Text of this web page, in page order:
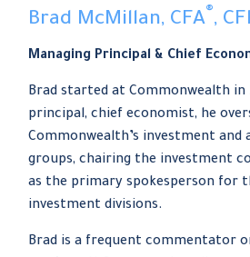
Brad McMillan, CFA®,
Managing Principal & Chief
Brad started at Commonwealth in
principal, chief economist, he
Commonwealth’s investment and
groups, chairing the investment
as the primary spokesperson for
investment divisions.
Brad is a frequent commentator